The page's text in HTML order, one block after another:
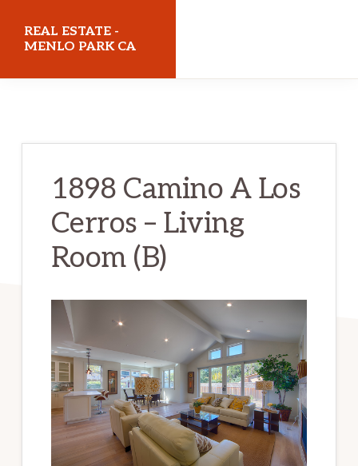
REAL ESTATE -
MENLO PARK CA
1898 Camino A Los
Cerros – Living
Room (B)